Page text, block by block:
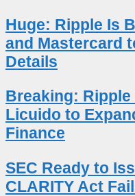
Huge: Ripple Is
and Mastercard
Details
Breaking: Ripple
Licuido to
Finance
SEC Ready to
CLARITY Act